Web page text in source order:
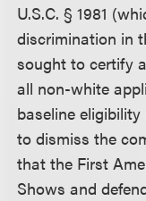
U.S.C. § 1981
discrimination in
sought to certify
all non-white
baseline
to dismiss the
that the First
Shows and